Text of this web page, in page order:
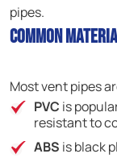
pipes.
Common
Most vent pipes
PVC is
resistant to
ABS is black